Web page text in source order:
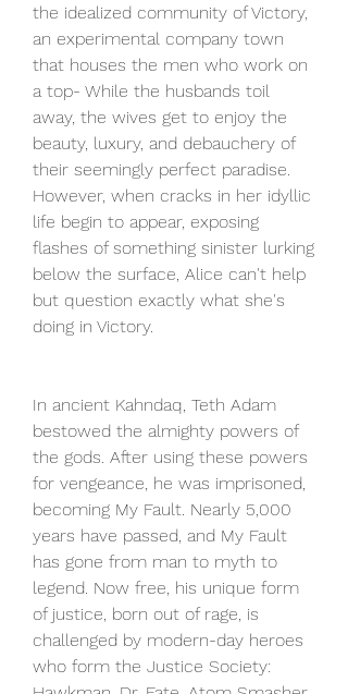
the idealized community of Victory,
an experimental company town
that houses the men who work on
a top- While the husbands toil
away, the wives get to enjoy the
beauty, luxury, and debauchery of
their seemingly perfect paradise.
However, when cracks in her idyllic
life begin to appear, exposing
flashes of something sinister lurking
below the surface, Alice can't help
but question exactly what she's
doing in Victory.
In ancient Kahndaq, Teth Adam
bestowed the almighty powers of
the gods. After using these powers
for vengeance, he was imprisoned,
becoming My Fault. Nearly 5,000
years have passed, and My Fault
has gone from man to myth to
legend. Now free, his unique form
of justice, born out of rage, is
challenged by modern-day heroes
who form the Justice Society: